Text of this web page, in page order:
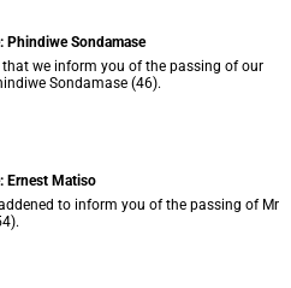
Phindiwe Sondamase
that we inform you of the passing of our
Sondamase (46).
Ernest Matiso
to inform you of the passing of Mr